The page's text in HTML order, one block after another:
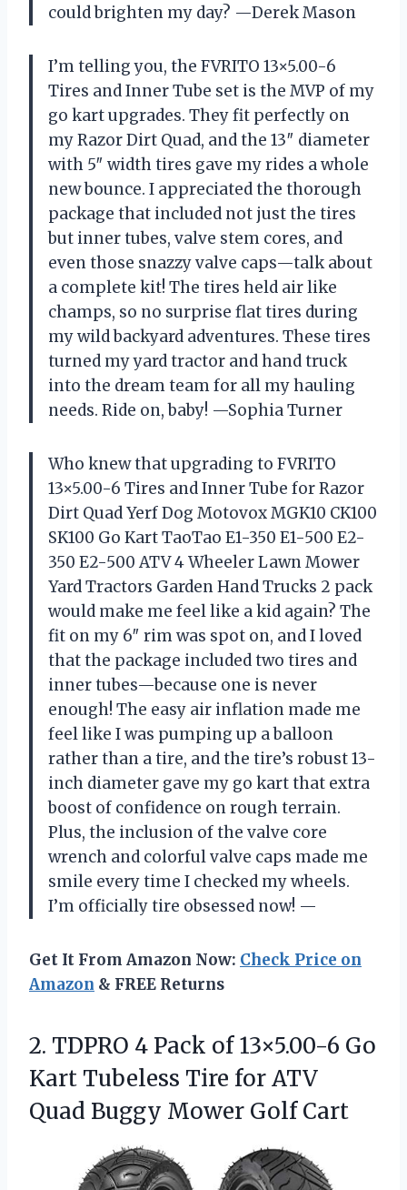
could brighten my day? —Derek Mason
I’m telling you, the FVRITO 13×5.00-6
Tires and Inner Tube set is the MVP of my
go kart upgrades. They fit perfectly on
my Razor Dirt Quad, and the 13″ diameter
with 5″ width tires gave my rides a whole
new bounce. I appreciated the thorough
package that included not just the tires
but inner tubes, valve stem cores, and
even those snazzy valve caps—talk about
a complete kit! The tires held air like
champs, so no surprise flat tires during
my wild backyard adventures. These tires
turned my yard tractor and hand truck
into the dream team for all my hauling
needs. Ride on, baby! —Sophia Turner
Who knew that upgrading to FVRITO
13×5.00-6 Tires and Inner Tube for Razor
Dirt Quad Yerf Dog Motovox MGK10 CK100
SK100 Go Kart TaoTao E1-350 E1-500 E2-
350 E2-500 ATV 4 Wheeler Lawn Mower
Yard Tractors Garden Hand Trucks 2 pack
would make me feel like a kid again? The
fit on my 6″ rim was spot on, and I loved
that the package included two tires and
inner tubes—because one is never
enough! The easy air inflation made me
feel like I was pumping up a balloon
rather than a tire, and the tire’s robust 13-
inch diameter gave my go kart that extra
boost of confidence on rough terrain.
Plus, the inclusion of the valve core
wrench and colorful valve caps made me
smile every time I checked my wheels.
I’m officially tire obsessed now! —
Get It From Amazon Now: Check Price on
Amazon & FREE Returns
2. TDPRO 4 Pack of 13×5.00-6 Go
Kart Tubeless Tire for ATV
Quad Buggy Mower Golf Cart